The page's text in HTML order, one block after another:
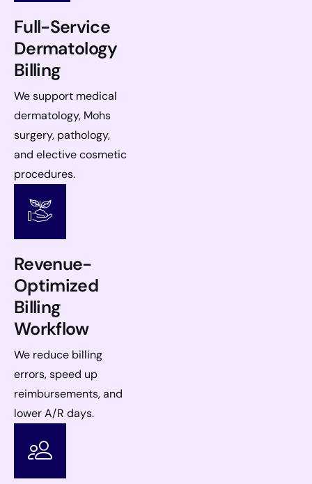
Full-Service
Dermatology
Billing
We support medical
dermatology, Mohs
surgery, pathology,
and elective cosmetic
procedures.
Revenue-
Optimized
Billing
Workflow
We reduce billing
errors, speed up
reimbursements, and
lower A/R days.